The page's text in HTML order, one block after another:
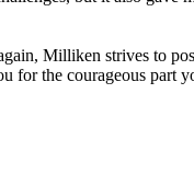
Milliken strives to
for the courageous